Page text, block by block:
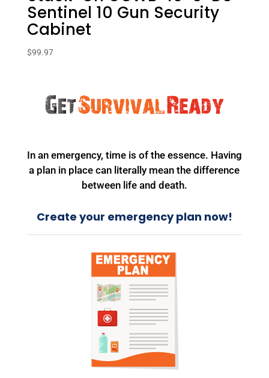
Sentinel 10 Gun Security
Cabinet
$99.97
In an emergency, time is of the essence. Having
a plan in place can literally mean the difference
between life and death.
Create your emergency plan now!